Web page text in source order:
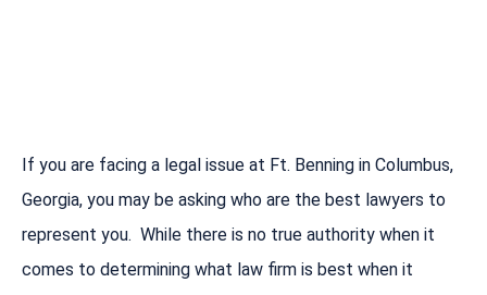
If you are facing a legal issue at Ft. Benning in Columbus,
Georgia, you may be asking who are the best lawyers to
represent you. While there is no true authority when it
comes to determining what law firm is best when it